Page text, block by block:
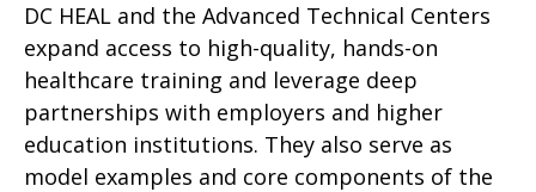
DC HEAL and the Advanced Technical Centers
expand access to high-quality, hands-on
healthcare training and leverage deep
partnerships with employers and higher
education institutions. They also serve as
model examples and core components of the